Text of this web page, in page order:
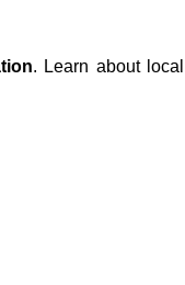
. Learn about local